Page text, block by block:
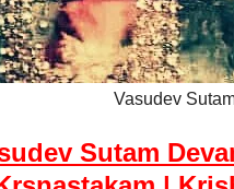
Vasudev
Sutam